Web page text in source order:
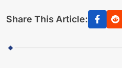
Share This Article: